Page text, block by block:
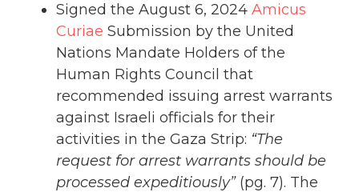
Signed the August 6, 2024 Amicus
Curiae Submission by the United
Nations Mandate Holders of the
Human Rights Council that
recommended issuing arrest warrants
against Israeli officials for their
activities in the Gaza Strip: “The
request for arrest warrants should be
processed expeditiously”(pg. 7). The